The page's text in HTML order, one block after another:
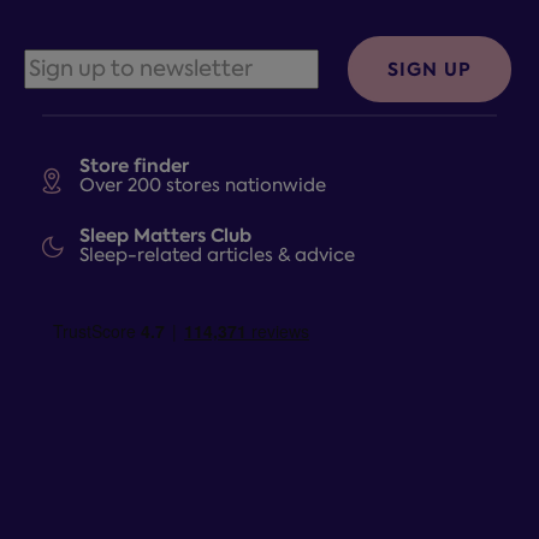
Store finder
Over 200 stores nationwide
Sleep Matters Club
Sleep-related articles & advice
SIGN UP